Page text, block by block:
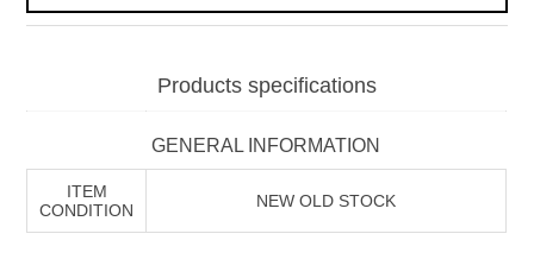
Products specifications
GENERAL INFORMATION
ITEM
CONDITION
NEW OLD STOCK